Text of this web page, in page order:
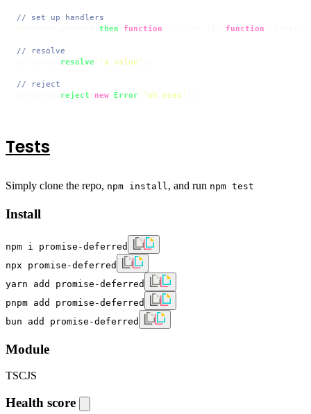
// set up handlers
then function function
// resolve
resolve 'a value'
// reject
reject new Error 'oh noes'
Tests
Simply clone the repo, npm install , and run npm test
Install
npm i promise-deferred
npx promise-deferred
yarn add promise-deferred
pnpm add promise-deferred
bun add promise-deferred
Module
TSCJS
Health score